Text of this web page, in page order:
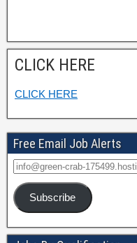
CLICK HERE
CLICK HERE
Free Email Job Alerts
Subscribe